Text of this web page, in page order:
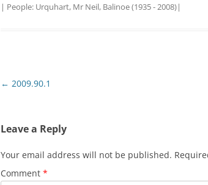
| People: Urquhart, Mr Neil, Balinoe (1935 - 2008)|
Post
← 2009.90.1
Leave a Reply
Your email address will not be published.
Comment *